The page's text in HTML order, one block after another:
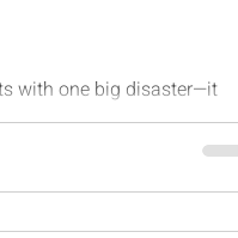
with one big disaster—it
that slowly flood the
explores how broken